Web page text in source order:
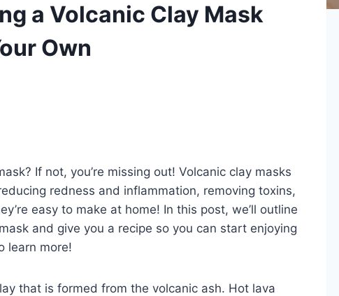
a Volcanic Clay Mask
Own
If not, you’re missing out! Volcanic clay masks
redness and inflammation, removing toxins,
easy to make at home! In this post, we’ll outline
and give you a recipe so you can start enjoying
learn more!
that is formed from the volcanic ash. Hot lava